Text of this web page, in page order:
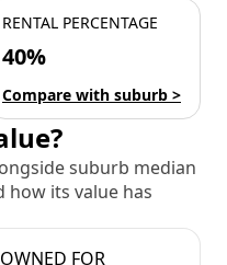
RENTAL PERCENTAGE
40%
Compare with suburb >
suburb median
its value has
OWNED FOR